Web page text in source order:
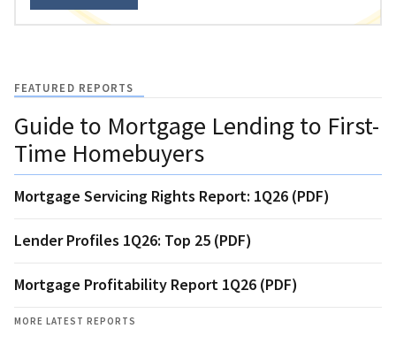
FEATURED REPORTS
Guide to Mortgage Lending to First-
Time Homebuyers
Mortgage Servicing Rights Report: 1Q26 (PDF)
Lender Profiles 1Q26: Top 25 (PDF)
Mortgage Profitability Report 1Q26 (PDF)
MORE LATEST REPORTS